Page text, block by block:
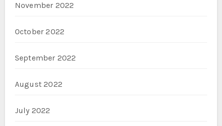
November 2022
October 2022
September 2022
August 2022
July 2022